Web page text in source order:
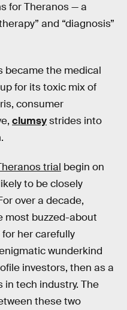
for Theranos — a
and “diagnosis”
became the medical
for its toxic mix of
consumer
clumsystrides into
trial begin on
to be closely
over a decade,
most buzzed-about
her carefully
wunderkind
investors, then as a
tech industry. The
these two